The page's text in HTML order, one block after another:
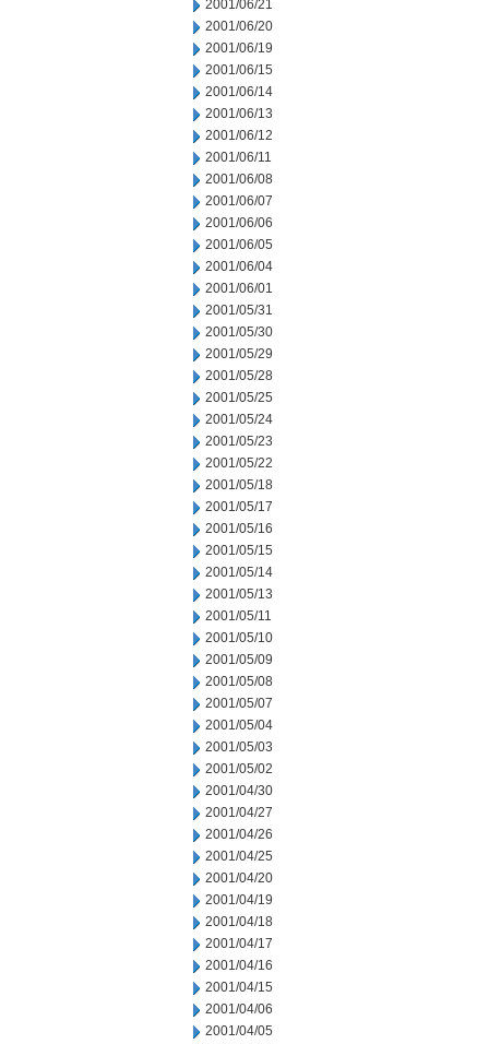
2001/06/21
2001/06/20
2001/06/19
2001/06/15
2001/06/14
2001/06/13
2001/06/12
2001/06/11
2001/06/08
2001/06/07
2001/06/06
2001/06/05
2001/06/04
2001/06/01
2001/05/31
2001/05/30
2001/05/29
2001/05/28
2001/05/25
2001/05/24
2001/05/23
2001/05/22
2001/05/18
2001/05/17
2001/05/16
2001/05/15
2001/05/14
2001/05/13
2001/05/11
2001/05/10
2001/05/09
2001/05/08
2001/05/07
2001/05/04
2001/05/03
2001/05/02
2001/04/30
2001/04/27
2001/04/26
2001/04/25
2001/04/20
2001/04/19
2001/04/18
2001/04/17
2001/04/16
2001/04/15
2001/04/06
2001/04/05